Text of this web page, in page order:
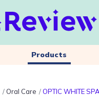
Products
Oral Care OPTIC WHITE